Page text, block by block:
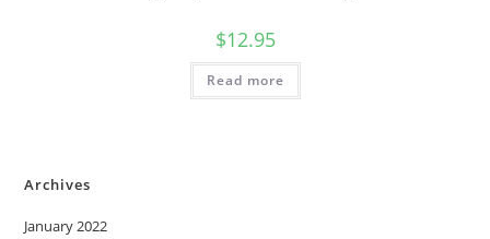
$12.95
Read more
Archives
January 2022